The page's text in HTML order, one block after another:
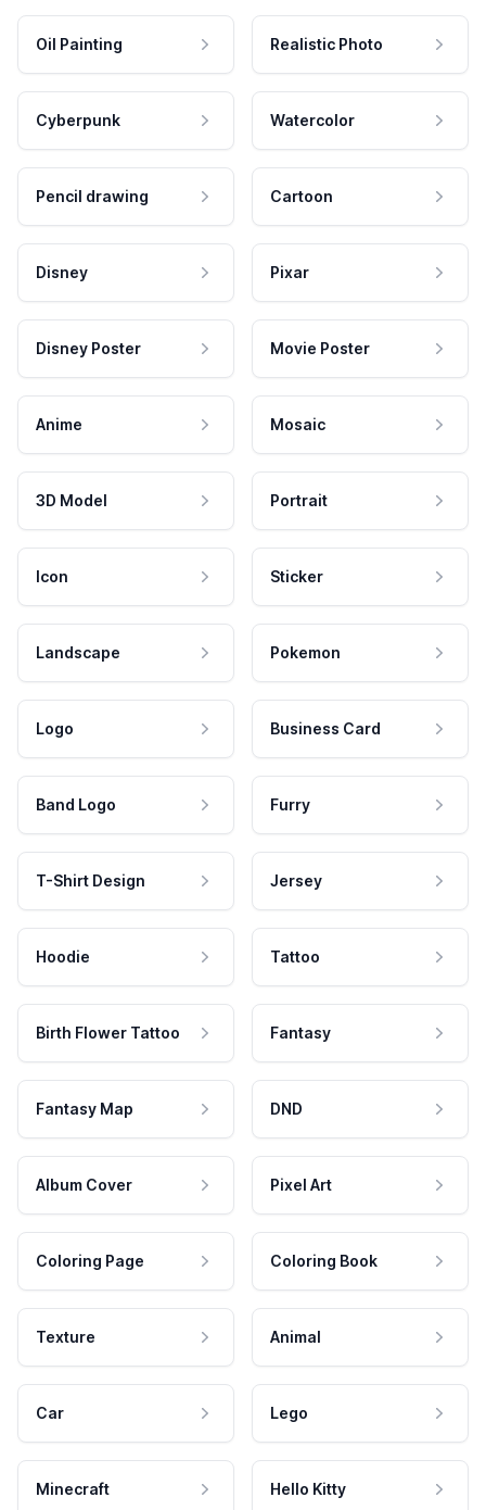
Oil Painting Realistic Photo
Cyberpunk Watercolor
Pencil drawing Cartoon
Disney Pixar
Disney Poster Movie Poster
Anime Mosaic
3D Model Portrait
Icon Sticker
Landscape Pokemon
Logo Business Card
Band Logo Furry
T-Shirt Design Jersey
Hoodie Tattoo
Birth Flower Tattoo Fantasy
Fantasy Map DND
Album Cover Pixel Art
Coloring Page Coloring Book
Texture Animal
Car Lego
Minecraft Hello Kitty